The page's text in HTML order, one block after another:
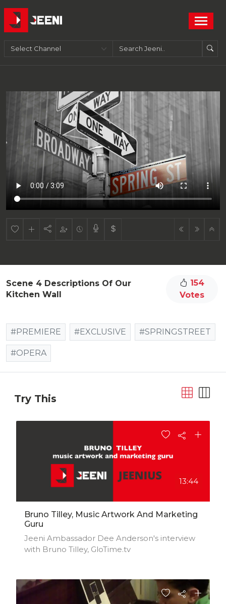
Scene 4 Descriptions Of Our
Kitchen Wall
154
Votes
#PREMIERE #EXCLUSIVE #SPRINGSTREET
#OPERA
Try This
13:44
Bruno Tilley, Music Artwork And Marketing
Guru
Jeeni Ambassador Dee Anderson's interview
with Bruno Tilley, GloTime.tv